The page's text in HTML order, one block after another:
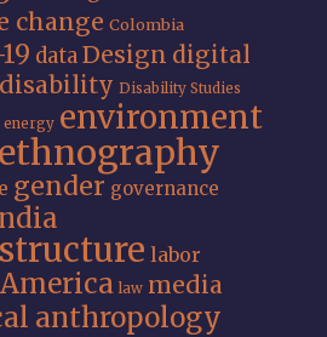
change Colombia
dataDesign digital
disability Disability Studies
energy environment
ethnography
gender governance
labor
law media
anthropology